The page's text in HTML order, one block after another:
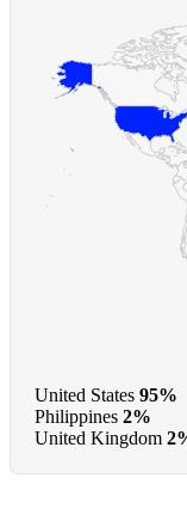
United States 95%
Philippines 2%
United Kingdom